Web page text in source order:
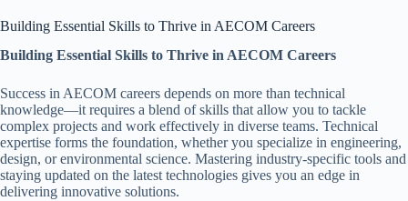
Building Essential Skills to Thrive in AECOM Careers
Building Essential Skills to Thrive in AECOM Careers
Success in AECOM careers depends on more than technical
knowledge—it requires a blend of skills that allow you to tackle
complex projects and work effectively in diverse teams. Technical
expertise forms the foundation, whether you specialize in engineering,
design, or environmental science. Mastering industry-specific tools and
staying updated on the latest technologies gives you an edge in
delivering innovative solutions.